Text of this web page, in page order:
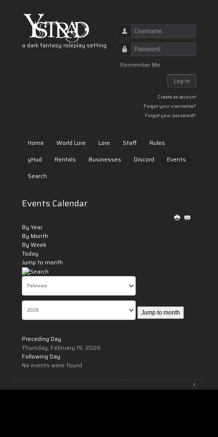
a dark fantasy roleplay setting
Username
Password
Remember Me
Log in
Create an account
Forgot your username?
Forgot your password?
Home World Lore Lore Staff
Rules
yHud
Rentals Businesses Discord
Events
Search
Events Calendar
By Year
By Month
By Week
Today
Jump to month
Jump to month
Preceding Day
Thursday, February 19, 2026
Following Day
No events were found